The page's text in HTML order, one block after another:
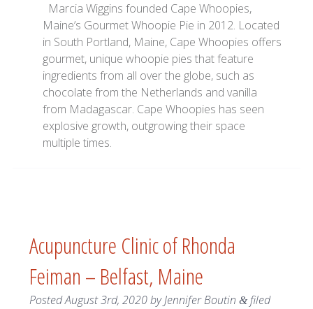
Marcia Wiggins founded Cape Whoopies,
Maine’s Gourmet Whoopie Pie in 2012. Located
in South Portland, Maine, Cape Whoopies offers
gourmet, unique whoopie pies that feature
ingredients from all over the globe, such as
chocolate from the Netherlands and vanilla
from Madagascar. Cape Whoopies has seen
explosive growth, outgrowing their space
multiple times.
Acupuncture Clinic of Rhonda
Feiman – Belfast, Maine
PostedAugust 3rd, 2020byJennifer Boutin &filed